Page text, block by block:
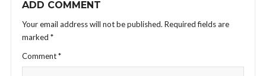
ADD COMMENT
Your email address will not be published. Required fields are
marked *
Comment*